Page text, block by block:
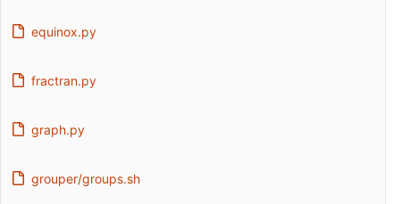
equinox.py
fractran.py
graph.py
grouper/groups.sh